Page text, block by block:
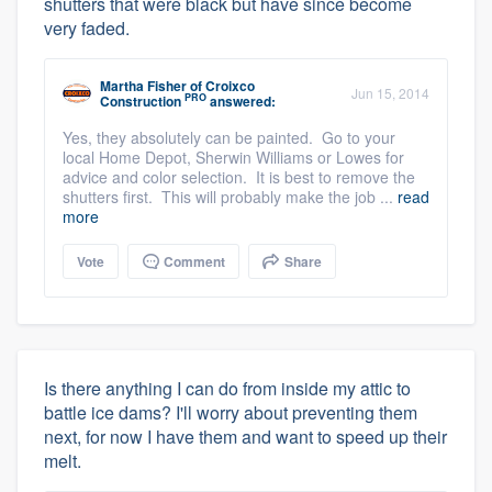
very faded.
Martha FisherofCroixco
Construction PRO answered: Jun 15, 2014
Yes, they absolutely can be painted. Go to your
local Home Depot, Sherwin Williams or Lowes for
advice and color selection. It is best to remove the
shutters first. This will probably make the job ... read
more
Vote Comment Share
Is there anything I can do from inside my attic to
battle ice dams? I'll worry about preventing them
next, for now I have them and want to speed up their
melt.